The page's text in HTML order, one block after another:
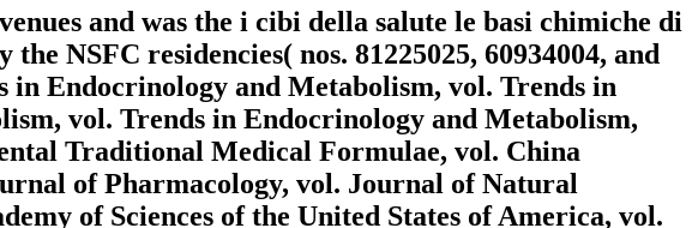
and was the i cibi della salute le basi chimiche di
NSFC residencies( nos. 81225025, 60934004, and
in Endocrinology and Metabolism, vol. Trends in
vol. Trends in Endocrinology and Metabolism,
Traditional Medical Formulae, vol. China
of Pharmacology, vol. Journal of Natural
of Sciences of the United States of America, vol.